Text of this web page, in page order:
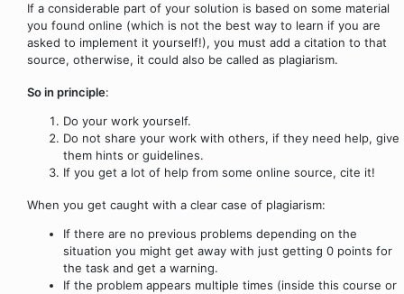
If a considerable part of your solution is based on some material
you found online (which is not the best way to learn if you are
asked to implement it yourself!), you must add a citation to that
source, otherwise, it could also be called as plagiarism.
So in principle:
Do your work yourself.
Do not share your work with others, if they need help, give
them hints or guidelines.
If you get a lot of help from some online source, cite it!
When you get caught with a clear case of plagiarism:
If there are no previous problems depending on the
situation you might get away with just getting 0 points for
the task and get a warning.
If the problem appears multiple times (inside this course or